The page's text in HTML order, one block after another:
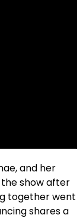
and her
show after
together went
shares a